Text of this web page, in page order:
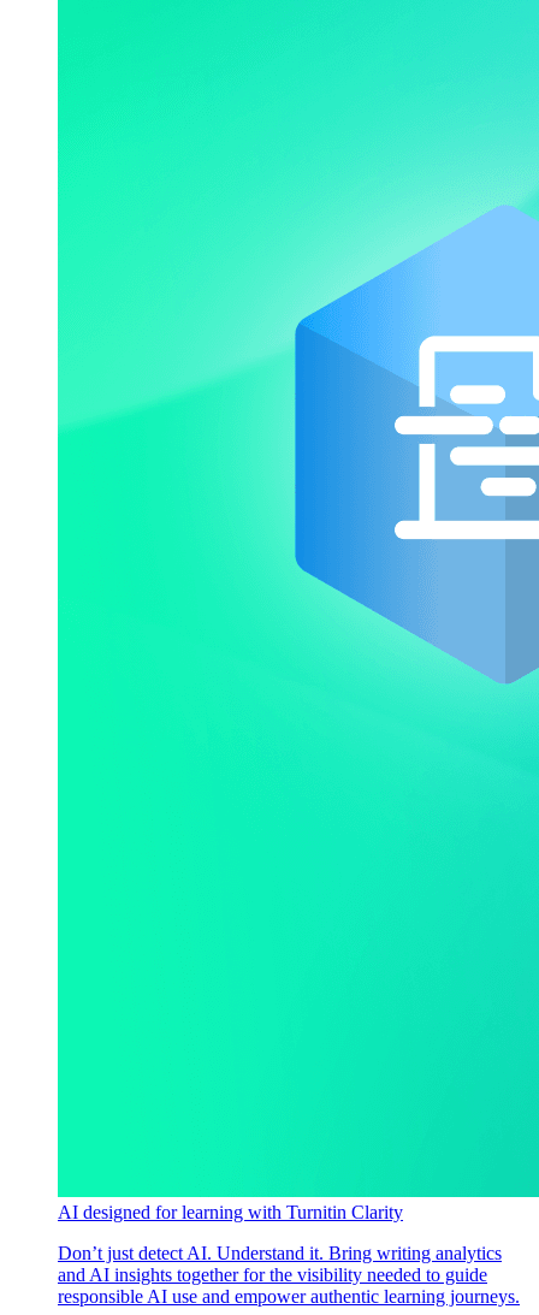
AI designed for learning with Turnitin Clarity
Don’t just detect AI. Understand it. Bring writing analytics
and AI insights together for the visibility needed to guide
responsible AI use and empower authentic learning journeys.